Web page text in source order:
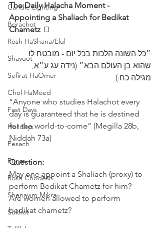
Candle Lighting
Berachot
Rosh HaShana/Elul
Shavuot
Sefirat HaOmer
Chol HaMoed
Fast Days
Holidays
Pesach
Purim
Rosh Chodesh
Shenayim Mikra
Sukkot
The Daily Halacha Moment -
Appointing a Shaliach for Bedikat
Chametz 🍞
״כל השונה הלכות בכל יום - מובטח לו
שהוא בן העולם הבא״ (נידה עג ע״א,
מגילה כח:)
“Anyone who studies Halachot every
day is guaranteed that he is destined
for the world-to-come” (Megilla 28b,
Niddah 73a)
Question:
May one appoint a Shaliach (proxy) to
perform Bedikat Chametz for him?
Are women allowed to perform
bedikat chametz?